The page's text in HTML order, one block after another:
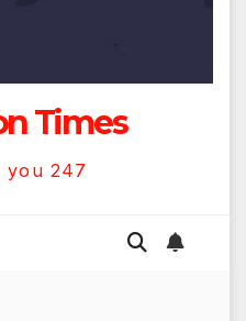
Times
you 247